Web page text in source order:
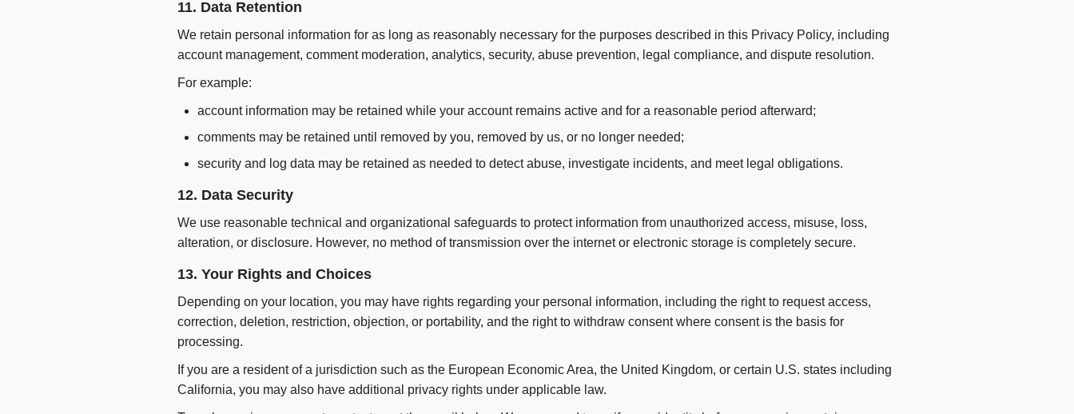
11. Data Retention
We retain personal information for as long as reasonably necessary for the purposes described in this Privacy Policy, including
account management, comment moderation, analytics, security, abuse prevention, legal compliance, and dispute resolution.
For example:
account information may be retained while your account remains active and for a reasonable period afterward;
comments may be retained until removed by you, removed by us, or no longer needed;
security and log data may be retained as needed to detect abuse, investigate incidents, and meet legal obligations.
12. Data Security
We use reasonable technical and organizational safeguards to protect information from unauthorized access, misuse, loss,
alteration, or disclosure. However, no method of transmission over the internet or electronic storage is completely secure.
13. Your Rights and Choices
Depending on your location, you may have rights regarding your personal information, including the right to request access,
correction, deletion, restriction, objection, or portability, and the right to withdraw consent where consent is the basis for
processing.
If you are a resident of a jurisdiction such as the European Economic Area, the United Kingdom, or certain U.S. states including
California, you may also have additional privacy rights under applicable law.